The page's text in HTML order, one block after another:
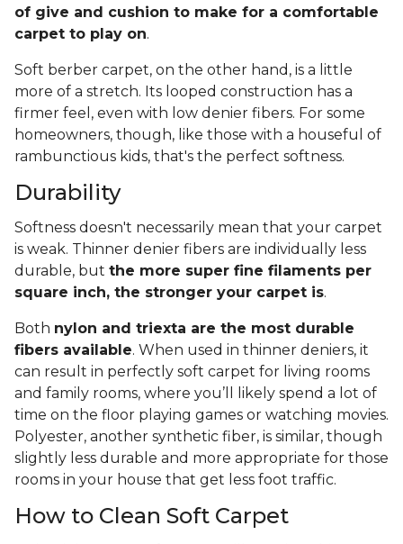
of give and cushion to make for a comfortable
carpet to play on.
Soft berber carpet, on the other hand, is a little
more of a stretch. Its looped construction has a
firmer feel, even with low denier fibers. For some
homeowners, though, like those with a houseful of
rambunctious kids, that's the perfect softness.
Durability
Softness doesn't necessarily mean that your carpet
is weak. Thinner denier fibers are individually less
durable, but the more super fine filaments per
square inch, the stronger your carpet is.
Both nylon and triexta are the most durable
fibers available. When used in thinner deniers, it
can result in perfectly soft carpet for living rooms
and family rooms, where you’ll likely spend a lot of
time on the floor playing games or watching movies.
Polyester, another synthetic fiber, is similar, though
slightly less durable and more appropriate for those
rooms in your house that get less foot traffic.
How to Clean Soft Carpet